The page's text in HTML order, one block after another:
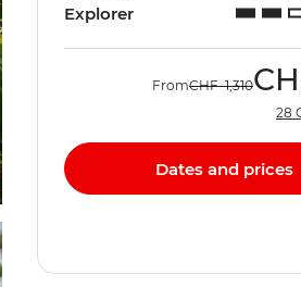
Explorer
FromCHF 1,310
28
Dates and prices